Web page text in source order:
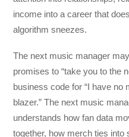
income into a career that
algorithm sneezes.
The next music manager
promises to “take you to the
business code for “I have no
blazer.” The next music
understands how fan data
together, how merch ties into